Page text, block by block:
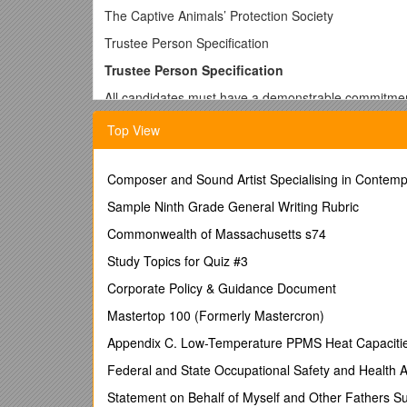
The Captive Animals’ Protection Society
Trustee Person Specification
Trustee Person Specification
All candidates must have a demonstrable
All candidates must be able to demonstrate the
Ability to think strategically, creatively and for
Knowledge of and ability to discharge the
Willingness and ability to commit the time to
Willingness and ability to serve on
Willingness and commitment to absorb
Top View
Composer and Sound Artist Specialising in
Sample Ninth Grade General Writing Rubric
Commonwealth of Massachusetts s74
Study Topics for Quiz #3
Corporate Policy & Guidance Document
Mastertop 100 (Formerly Mastercron)
Appendix C. Low-Temperature PPMS Heat
Federal and State Occupational Safety and Health
Statement on Behalf of Myself and Other Fathers